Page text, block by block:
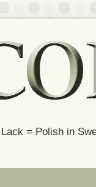
= Polish in